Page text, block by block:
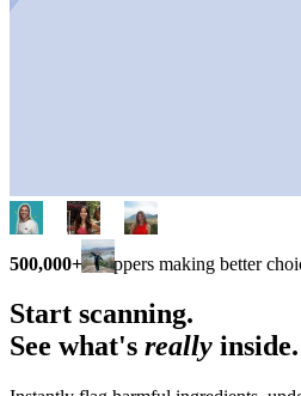
500,000+ shoppers making better
Start scanning.
See what's really inside.